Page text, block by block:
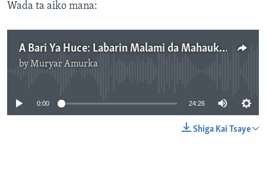
Wada ta aiko mana:
A Bari Ya Huce: Labarin Malami da Mahaukaci 24: 00"
byMuryar Amurka
0:00 24:26
Shiga Kai Tsaye